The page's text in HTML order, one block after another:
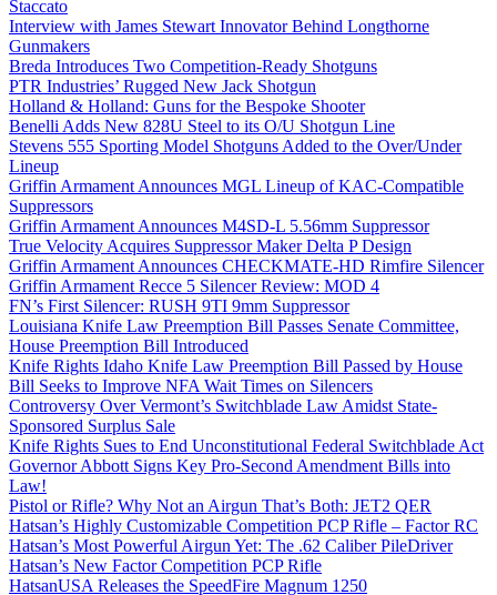
Staccato
Interview with James Stewart Innovator Behind Longthorne
Gunmakers
Breda Introduces Two Competition-Ready Shotguns
PTR Industries’ Rugged New Jack Shotgun
Holland & Holland: Guns for the Bespoke Shooter
Benelli Adds New 828U Steel to its O/U Shotgun Line
Stevens 555 Sporting Model Shotguns Added to the Over/Under
Lineup
Griffin Armament Announces MGL Lineup of KAC-Compatible
Suppressors
Griffin Armament Announces M4SD-L 5.56mm Suppressor
True Velocity Acquires Suppressor Maker Delta P Design
Griffin Armament Announces CHECKMATE-HD Rimfire Silencer
Griffin Armament Recce 5 Silencer Review: MOD 4
FN’s First Silencer: RUSH 9TI 9mm Suppressor
Louisiana Knife Law Preemption Bill Passes Senate Committee,
House Preemption Bill Introduced
Knife Rights Idaho Knife Law Preemption Bill Passed by House
Bill Seeks to Improve NFA Wait Times on Silencers
Controversy Over Vermont’s Switchblade Law Amidst State-
Sponsored Surplus Sale
Knife Rights Sues to End Unconstitutional Federal Switchblade Act
Governor Abbott Signs Key Pro-Second Amendment Bills into
Law!
Pistol or Rifle? Why Not an Airgun That’s Both: JET2 QER
Hatsan’s Highly Customizable Competition PCP Rifle – Factor RC
Hatsan’s Most Powerful Airgun Yet: The .62 Caliber PileDriver
Hatsan’s New Factor Competition PCP Rifle
HatsanUSA Releases the SpeedFire Magnum 1250